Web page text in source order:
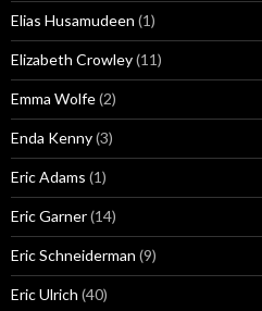
Elias Husamudeen (1)
Elizabeth Crowley(11)
Emma Wolfe(2)
Enda Kenny(3)
Eric Adams (1)
Eric Garner(14)
Eric Schneiderman (9)
Eric Ulrich (40)